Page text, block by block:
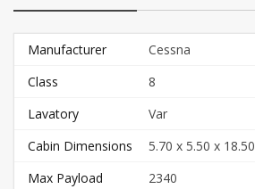
Manufacturer
Cessna
Class
8
Lavatory
Var
Cabin Dimensions
5.70 x 5.50 x 18.50
Max Payload
2340